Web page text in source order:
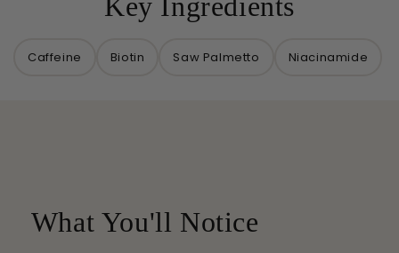
Caffeine Biotin Saw Palmetto Niacinamide
What You'll Notice